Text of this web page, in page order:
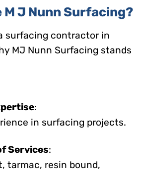
M J Nunn Surfacing?
surfacing contractor in
MJ Nunn Surfacing stands
:
in surfacing projects.
Services:
tarmac, resin bound,